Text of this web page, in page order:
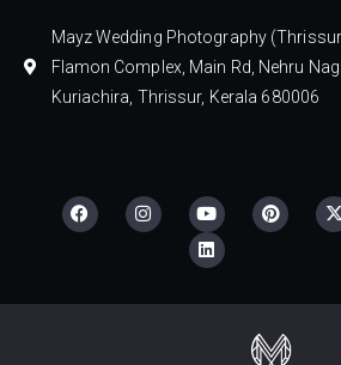
Mayz Wedding Photography
Flamon Complex, Main Rd, Nehru
Kuriachira, Thrissur, Kerala 680006